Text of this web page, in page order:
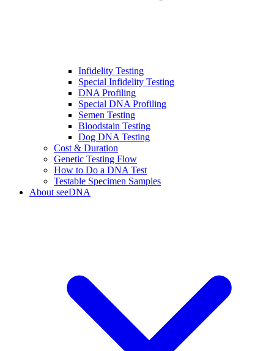
Infidelity Testing
Special Infidelity Testing
DNA Profiling
Special DNA Profiling
Semen Testing
Bloodstain Testing
Dog DNA Testing
Cost & Duration
Genetic Testing Flow
How to Do a DNA Test
Testable Specimen Samples
About seeDNA